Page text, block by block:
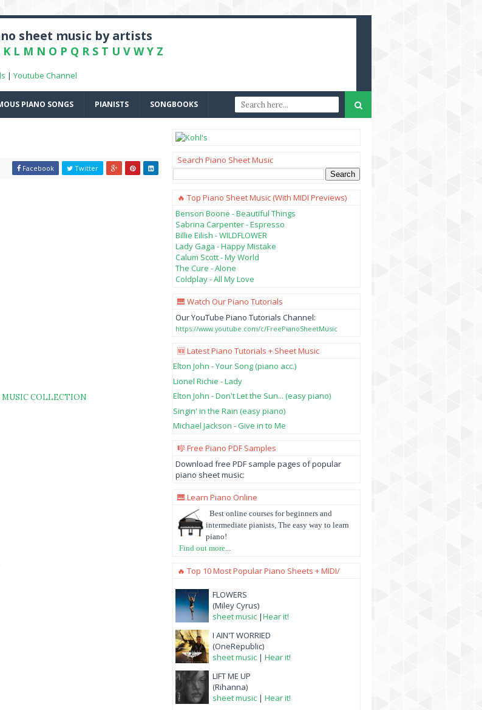
sheet music by artists
K L M N O P Q R S T U V W Y Z
| Youtube Channel
PIANO SONGS PIANISTS SONGBOOKS
Facebook Twitter
COLLECTION
Search Piano Sheet Music
🔥 Top Piano Sheet Music (with MIDI Previews)
Benson Boone - Beautiful Things
Sabrina Carpenter - Espresso
Billie Eilish - WILDFLOWER
Lady Gaga - Happy Mistake
Calum Scott - My World
The Cure - Alone
Coldplay - All My Love
🎹 Watch Our Piano Tutorials
Our YouTube Piano Tutorials Channel:
https://www.youtube.com/c/FreePianoSheetMusic
🆕 Latest Piano Tutorials + Sheet Music
Elton John - Your Song (piano acc.)
Lionel Richie - Lady
Elton John - Don't Let the Sun... (easy piano)
Singin' in the Rain (easy piano)
Michael Jackson - Give in to Me
🎼 Free Piano PDF Samples
Download free PDF sample pages of popular
piano sheet music:
🎹 Learn Piano Online
Best online courses for beginners and
intermediate pianists, The easy way to learn
piano!
Find out more
🔥 Top 10 Most Popular Piano Sheets + MIDI/
FLOWERS
(Miley Cyrus)
sheet music |Hear it!
I AIN'T WORRIED
(OneRepublic)
sheet music | Hear it!
LIFT ME UP
(Rihanna)
sheet music | Hear it!